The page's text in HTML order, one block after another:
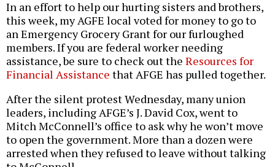
In an effort to help our hurting sisters and brothers,
this week, my AGFE local voted for money to go to
an Emergency Grocery Grant for our furloughed
members. If you are federal worker needing
assistance, be sure to check out the Resources for
Financial Assistance that AFGE has pulled together.
After the silent protest Wednesday, many union
leaders, including AFGE’s J. David Cox, went to
Mitch McConnell’s office to ask why he won’t move
to open the government. More than a dozen were
arrested when they refused to leave without talking